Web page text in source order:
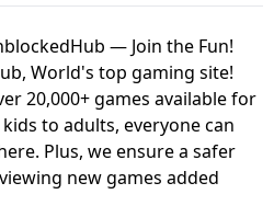
— Join the Fun!
World's top gaming site!
20,000+ games available for
to adults, everyone can
Plus, we ensure a safer
new games added